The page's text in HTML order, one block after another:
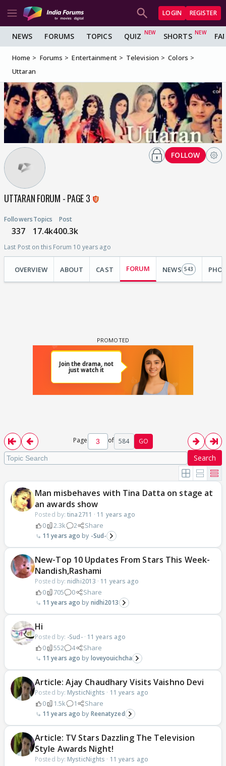
LOGIN REGISTER
NEWS FORUMS TOPICS QUIZ SHORTS
Home Forums Entertainment Television
Colors
Uttaran
UTTARAN FORUM - PAGE 3
Followers
337
Topics
17.4k
Post
400.3k
Last Post on this Forum 10 years ago
FOLLOW
OVERVIEW ABOUT CAST FORUM NEWS 543
Page of 584 GO
Search
Man misbehaves with Tina Datta on stage at
an awards show
Posted by:tina2711 · 11 years ago
0 2.3k 2 Share
11 years ago -Sud-
New-Top 10 Updates From Stars This Week-
Nandish,Rashami
Posted by: nidhi2013 · 11 years ago
0 705 0 Share
11 years ago nidhi2013
Hi
Posted by: -Sud-· 11 years ago
0 552 4 Share
11 years ago loveyouichcha
Article: Ajay Chaudhary Visits Vaishno Devi
Posted by: MysticNights · 11 years ago
0 1.5k 1 Share
11 years ago Reenatyzed
Article: TV Stars Dazzling The Television
Style Awards Night!
Posted by: MysticNights · 11 years ago